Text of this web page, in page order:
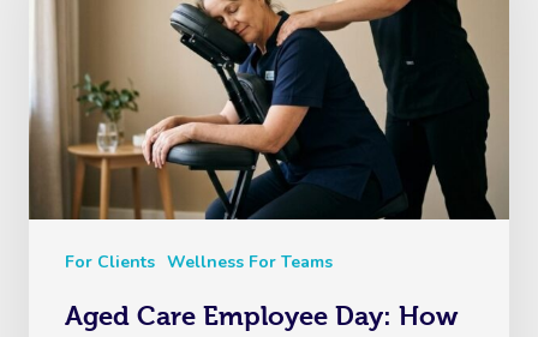
For Clients Wellness For Teams
Aged Care Employee Day: How